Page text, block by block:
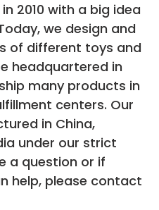
2010 with a big idea
we design and
of different toys and
headquartered in
many products in
centers. Our
in China,
under our strict
a question or if
help, please contact